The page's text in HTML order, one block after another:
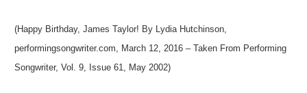
(Happy Birthday, James Taylor! By Lydia Hutchinson,
performingsongwriter.com, March 12, 2016 – Taken From Performing
Songwriter, Vol. 9, Issue 61, May 2002)